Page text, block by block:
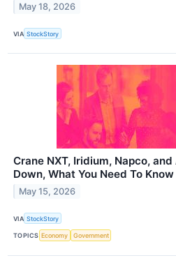
May 18, 2026
VIA StockStory
Crane NXT, Iridium, Napco,
Down, What You Need To Know
May 15, 2026
VIA StockStory
TOPICS Economy Government